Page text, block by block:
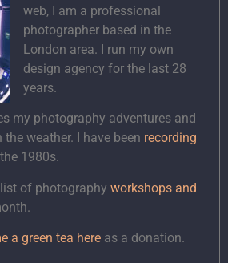
web, I am a professional
photographer based in the
London area. I run my own
design agency for the last 28
years.
my photography adventures and
weather. I have been recording
1980s.
of photography workshops and
a green tea here as a donation.